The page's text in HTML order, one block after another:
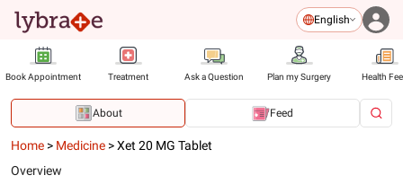
English
Book Appointment Treatment Ask a Question Plan my Surgery Health
About Feed
Home > Medicine >Xet 20 MG Tablet
Overview